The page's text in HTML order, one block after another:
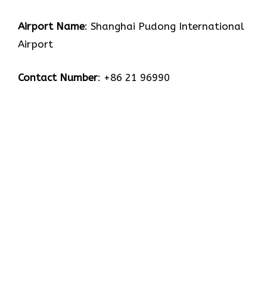
Airport Name: Shanghai Pudong International
Airport
Contact Number: +86 21 96990